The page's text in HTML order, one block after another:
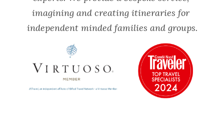
imagining and creating itineraries for
independent minded families and groups.